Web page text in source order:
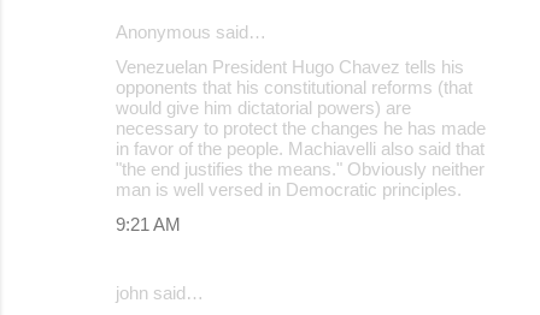
Anonymous said…
Venezuelan President Hugo Chavez tells his
opponents that his constitutional reforms (that
would give him dictatorial powers) are
necessary to protect the changes he has made
in favor of the people. Machiavelli also said that
"the end justifies the means." Obviously neither
man is well versed in Democratic principles.
9:21 AM
john said…